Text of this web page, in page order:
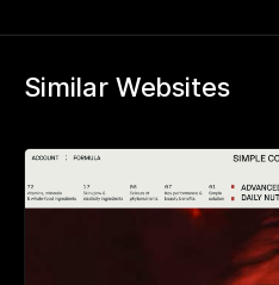
Similar Websites